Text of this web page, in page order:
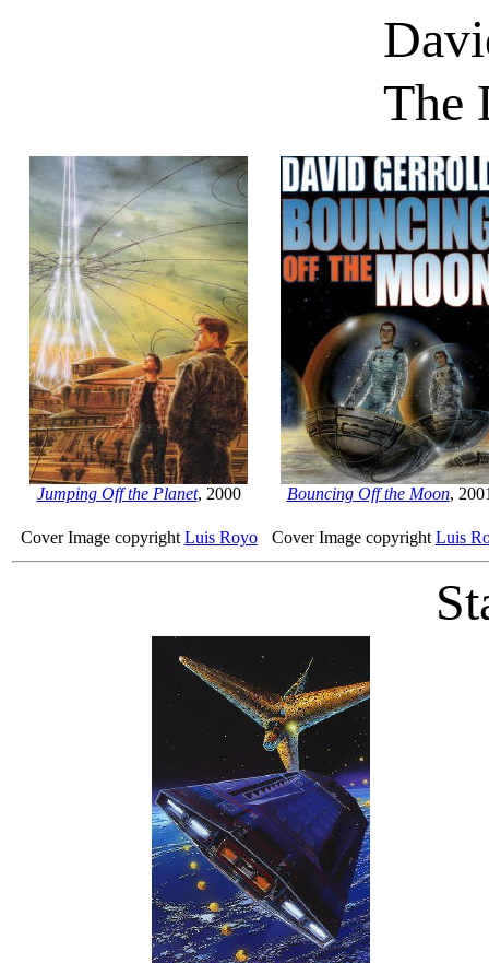
The
Jumping Off the Planet, 2000 Bouncing Off the Moon,
Cover Image copyright Luis Royo Cover Image copyright Luis